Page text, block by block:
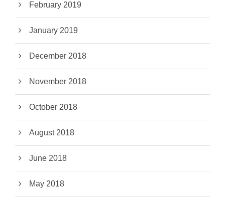
February 2019
January 2019
December 2018
November 2018
October 2018
August 2018
June 2018
May 2018